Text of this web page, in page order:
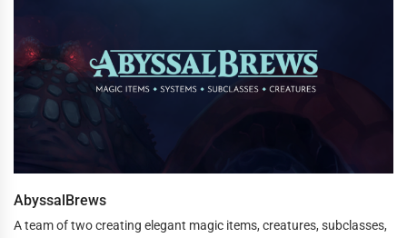
AbyssalBrews
A team of two creating elegant magic items, creatures, subclasses,